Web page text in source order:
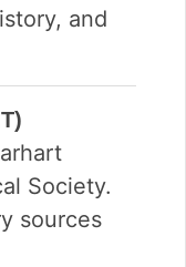
and
Society.
sources